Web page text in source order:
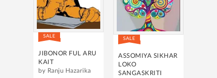
SALE
JIBONOR FUL ARU
KAIT
by Ranju Hazarika
SALE
ASSOMIYA SIKHAR
LOKO
SANGASKRITI